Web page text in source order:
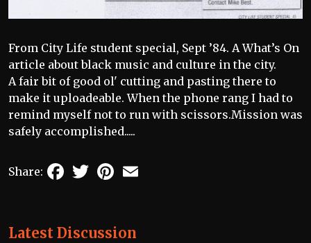
From City Life student special, Sept ’84. A What’s On
article about black music and culture in the city.
A fair bit of good ol' cutting and pasting there to
make it uploadeable. When the phone rang I had to
remind myself not to run with scissors.Mission was
safely accomplished.....
Share: FacebookTwitterPinterest
Latest Discussion